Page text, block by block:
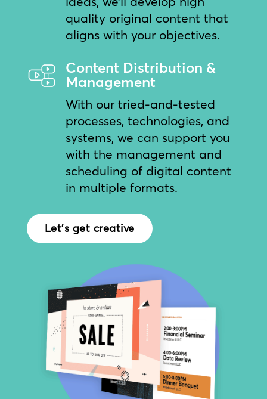
quality original content that
aligns with your objectives.
Content Distribution &
Management
With our tried-and-tested
processes, technologies, and
systems, we can support you
with the management and
scheduling of digital content
in multiple formats.
Let's get creative